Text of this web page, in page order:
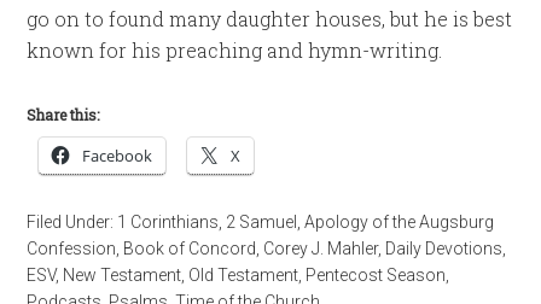
go on to found many daughter houses, but he is best
known for his preaching and hymn-writing.
Share this:
Facebook X
Filed Under: 1 Corinthians 2 Samuel ,Apology of the Augsburg
Confession Book of Concord Corey J. Mahler, Daily Devotions
ESV, New Testament Old Testament Pentecost Season